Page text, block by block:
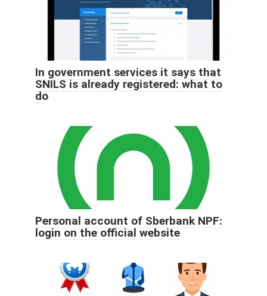
In government services it says that
SNILS is already registered: what to
do
Personal account of Sberbank NPF:
login on the official website